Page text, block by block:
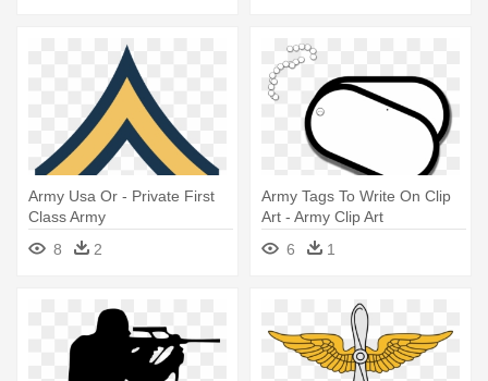
Army Usa Or - Private First
Class Army
8
2
Army Tags To Write On Clip
Art - Army Clip Art
6
1